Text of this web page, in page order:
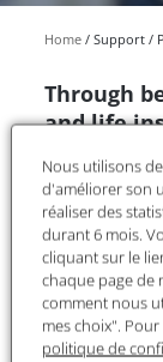
Home Support
Through
and life
Fondation
l'Homme
our world.
Recognized
to receive
Nous utilisons
d'améliorer son
réaliser des
durant 6 mois.
cliquant sur le
chaque page de
comment nous
mes choix".
politique de